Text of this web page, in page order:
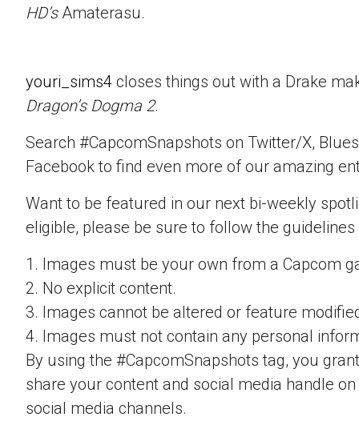
HD’sAmaterasu.
youri_sims4 closes things out with a Drake
Dragon’s Dogma 2.
Search #CapcomSnapshots on Twitter/X,
Facebook to find even more of our amazing
Want to be featured in our next bi-weekly
eligible, please be sure to follow the guidelines
1. Images must be your own from a Capcom
2. No explicit content.
3. Images cannot be altered or feature
4. Images must not contain any personal
By using the #CapcomSnapshots tag, you
share your content and social media handle
social media channels.